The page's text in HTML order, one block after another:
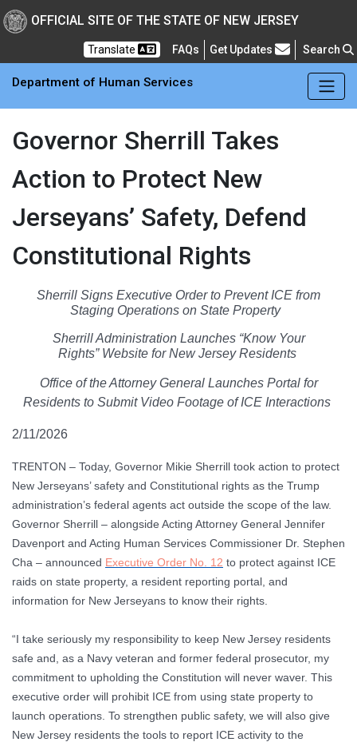
New Jersey
Skip to main Content
OFFICIAL SITE OF THE STATE OF NEW JERSEY
Translate FAQs Frequently Asked Questions
Get Updates Search
Department of Human Services
Governor Sherrill Takes
Action to Protect New
Jerseyans’ Safety, Defend
Constitutional Rights
Sherrill Signs Executive Order to Prevent ICE from
Staging Operations on State Property
Sherrill Administration Launches “Know Your
Rights” Website for New Jersey Residents
Office of the Attorney General Launches Portal for
Residents to Submit Video Footage of ICE Interactions
2/11/2026
TRENTON – Today, Governor Mikie Sherrill took action to protect
New Jerseyans’ safety and Constitutional rights as the Trump
administration’s federal agents act outside the scope of the law.
Governor Sherrill – alongside Acting Attorney General Jennifer
Davenport and Acting Human Services Commissioner Dr. Stephen
Cha – announced Executive Order No. 12 to protect against ICE
raids on state property, a resident reporting portal, and
information for New Jerseyans to know their rights.
“I take seriously my responsibility to keep New Jersey residents
safe and, as a Navy veteran and former federal prosecutor, my
commitment to upholding the Constitution will never waver. This
executive order will prohibit ICE from using state property to
launch operations. To strengthen public safety, we will also give
New Jersey residents the tools to report ICE activity to the